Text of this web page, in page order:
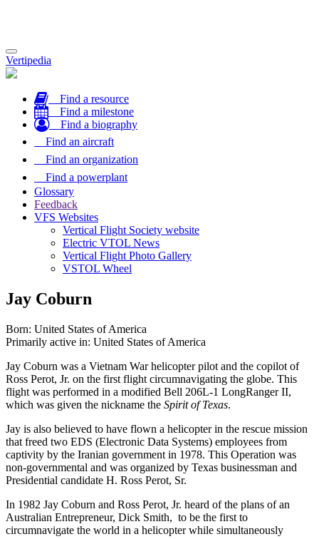
Toggle
navigation
Vertipedia
Find a resource
Find a milestone
Find a biography
Find an aircraft
Find an organization
Find a powerplant
Glossary
Feedback
VFS Websites
Vertical Flight Society website
Electric VTOL News
Vertical Flight Photo Gallery
VSTOL Wheel
Jay Coburn
Born: United States of America
Primarily active in: United States of America
Jay Coburn was a Vietnam War helicopter pilot and the copilot of
Ross Perot, Jr. on the first flight circumnavigating the globe. This
flight was performed in a modified Bell 206L-1 LongRanger II,
which was given the nickname the Spirit of Texas.
Jay is also believed to have flown a helicopter in the rescue mission
that freed two EDS (Electronic Data Systems) employees from
captivity by the Iranian government in 1978. This Operation was
non-governmental and was organized by Texas businessman and
Presidential candidate H. Ross Perot, Sr.
In 1982 Jay Coburn and Ross Perot, Jr. heard of the plans of an
Australian Entrepreneur, Dick Smith, to be the first to
circumnavigate the world in a helicopter while simultaneously